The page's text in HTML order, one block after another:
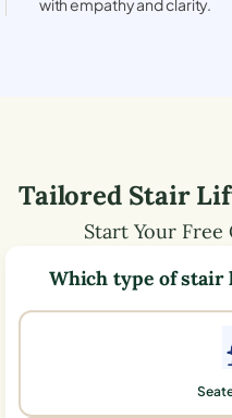
with empathy and clarity.
Tailored Stair
Start Your
Which type of stair